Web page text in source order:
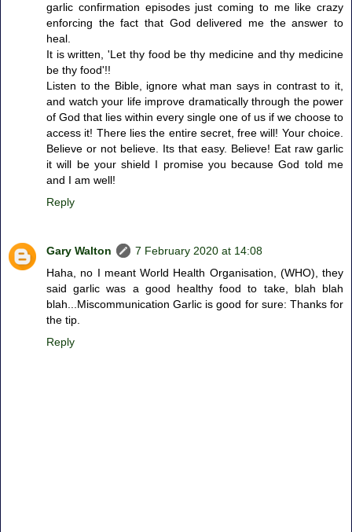
garlic confirmation episodes just coming to me like crazy
enforcing the fact that God delivered me the answer to
heal.
It is written, 'Let thy food be thy medicine and thy medicine
be thy food'!!
Listen to the Bible, ignore what man says in contrast to it,
and watch your life improve dramatically through the power
of God that lies within every single one of us if we choose to
access it! There lies the entire secret, free will! Your choice.
Believe or not believe. Its that easy. Believe! Eat raw garlic
it will be your shield I promise you because God told me
and I am well!
Reply
Gary Walton
7 February 2020 at 14:08
Haha, no I meant World Health Organisation, (WHO), they
said garlic was a good healthy food to take, blah blah
blah...Miscommunication Garlic is good for sure: Thanks for
the tip.
Reply